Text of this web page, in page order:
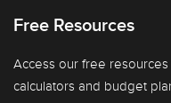
Free Resources
Access our free
calculators and budget